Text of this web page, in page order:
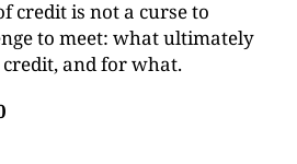
credit is not a curse to
to meet: what ultimately
and for what.